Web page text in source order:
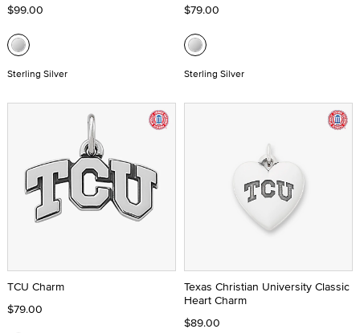
$99.00
Sterling Silver
$79.00
Sterling Silver
TCU Charm
$79.00
Texas Christian University Classic
Heart Charm
$89.00